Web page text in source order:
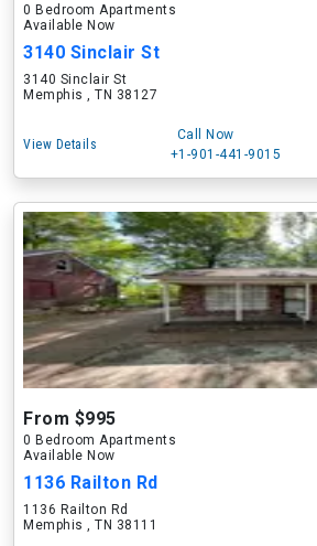
0 Bedroom Apartments
Available Now
3140 Sinclair St
3140 Sinclair St
Memphis , TN 38127
View Details
Call Now
+1-901-441-9015
From $995
0 Bedroom Apartments
Available Now
1136 Railton Rd
1136 Railton Rd
Memphis , TN 38111